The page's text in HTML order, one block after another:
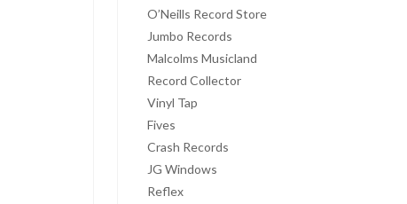
O’Neills Record Store
Jumbo Records
Malcolms Musicland
Record Collector
Vinyl Tap
Fives
Crash Records
JG Windows
Reflex